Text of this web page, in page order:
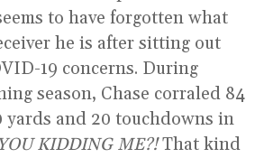
to have forgotten what
he is after sitting out
19 concerns. During
season, Chase corraled 84
yards and 20 touchdowns in
KIDDING ME?!That kind